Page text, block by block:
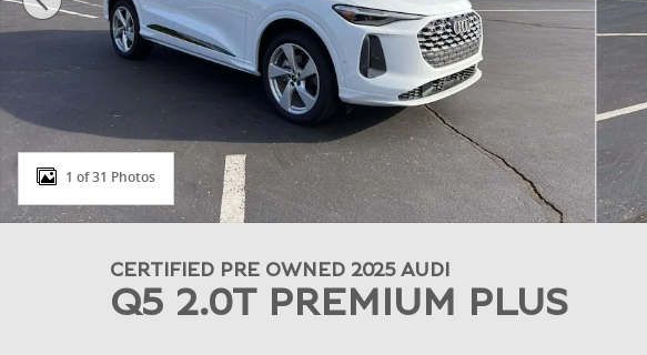
1 of 31 Photos
CERTIFIED PRE OWNED 2025 AUDI
Q5 2.0T PREMIUM PLUS